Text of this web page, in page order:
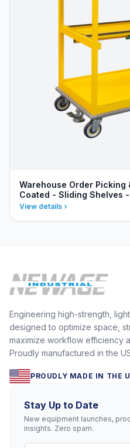
Warehouse Order
Coated - Sliding Shelves
View details
Engineering high-strength,
designed to optimize space,
maximize workflow efficiency
Proudly manufactured in the
PROUDLY MADE IN THE
Stay Up to Date
New equipment launches,
insights. Zero spam.